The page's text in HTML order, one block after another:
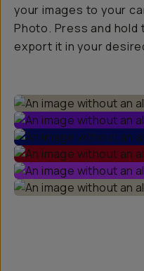
your images to your
Photo. Press and
export it in your